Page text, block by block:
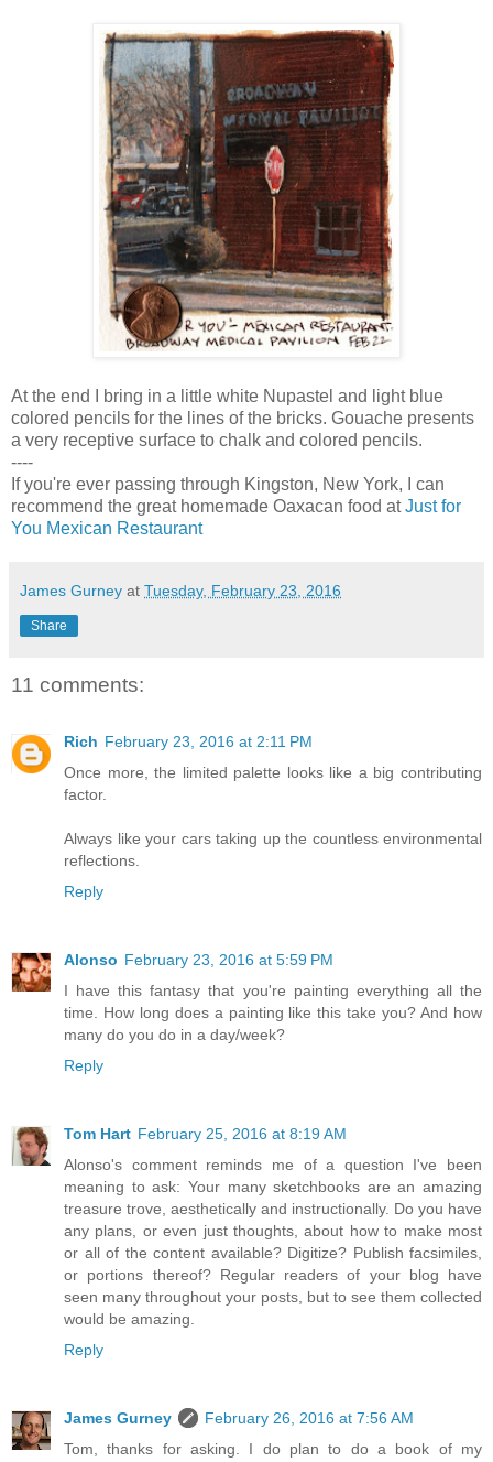
At the end I bring in a little white Nupastel and light blue
colored pencils for the lines of the bricks. Gouache presents
a very receptive surface to chalk and colored pencils.
----
If you're ever passing through Kingston, New York, I can
recommend the great homemade Oaxacan food atJust for
You Mexican Restaurant
James Gurney at Tuesday, February 23, 2016
Share
11 comments:
Rich February 23, 2016 at 2:11 PM
Once more, the limited palette looks like a big contributing
factor.
Always like your cars taking up the countless environmental
reflections.
Reply
Alonso February 23, 2016 at 5:59 PM
I have this fantasy that you're painting everything all the
time. How long does a painting like this take you? And how
many do you do in a day/week?
Reply
Tom Hart February 25, 2016 at 8:19 AM
Alonso's comment reminds me of a question I've been
meaning to ask: Your many sketchbooks are an amazing
treasure trove, aesthetically and instructionally. Do you have
any plans, or even just thoughts, about how to make most
or all of the content available? Digitize? Publish facsimiles,
or portions thereof? Regular readers of your blog have
seen many throughout your posts, but to see them collected
would be amazing.
Reply
James Gurney
February 26, 2016 at 7:56 AM
Tom, thanks for asking. I do plan to do a book of my